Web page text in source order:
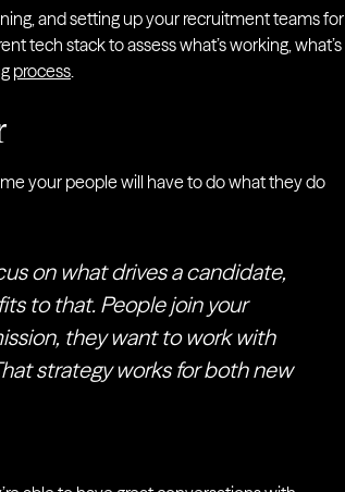
and setting up your recruitment teams for
tech stack to assess what’s working, what’s
process.
your people will have to do what they do
on what drives a candidate,
to that. People join your
they want to work with
strategy works for both new